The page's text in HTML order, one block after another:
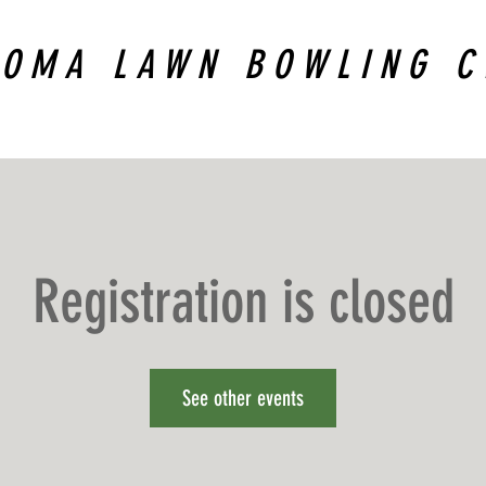
LAWN BOWLING
Registration is closed
See other events